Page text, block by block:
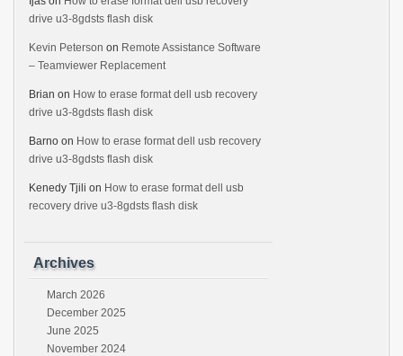
drive u3-8gdsts flash disk
Kevin Peterson on Remote Assistance Software
– Teamviewer Replacement
Brian on How to erase format dell usb recovery
drive u3-8gdsts flash disk
Barno on How to erase format dell usb recovery
drive u3-8gdsts flash disk
Kenedy Tjili on How to erase format dell usb
recovery drive u3-8gdsts flash disk
Archives
March 2026
December 2025
June 2025
November 2024